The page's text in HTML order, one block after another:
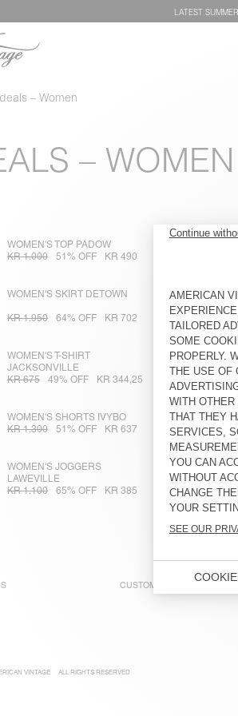
LATEST
– Women
– WOMEN
WOMEN'S TOP PADOW
KR 1.000
51% OFF KR 490
WOMEN'S SKIRT DETOWN
KR 1.950 64% OFF KR 702
WOMEN'S
WOMEN'S T-SHIRT
JACKSONVILLE
KR 675
49% OFF KR 344,25
WOMEN'S
KR 650
WOMEN'S SHORTS IVYBO
KR 1.300
51% OFF KR 637
WOMEN'S
KR 1.000
WOMEN'S JOGGERS
LAWEVILLE
KR 1.100
65% OFF KR 385
WOMEN'S
KR 600
CUSTOMER SERVICE
VINTAGE ALL RIGHTS RESERVED